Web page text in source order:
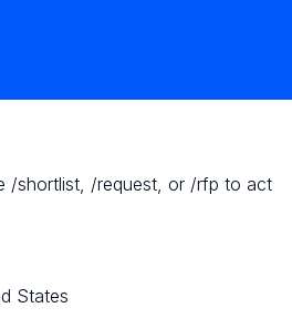
/shortlist, /request, or /rfp to act
States